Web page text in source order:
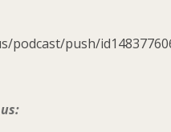
podcast/push/